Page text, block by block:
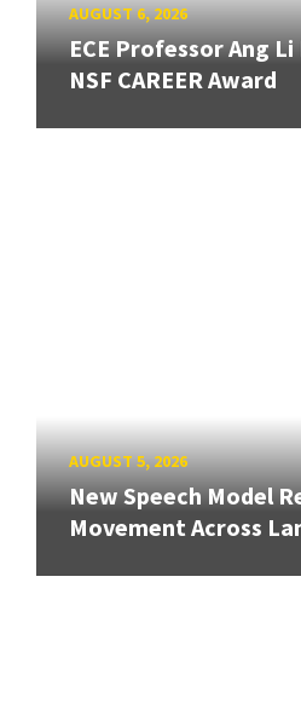
AUGUST 6, 2026
ECE Professor Ang
NSF CAREER Award
AUGUST 5, 2026
New Speech Model
Movement Across